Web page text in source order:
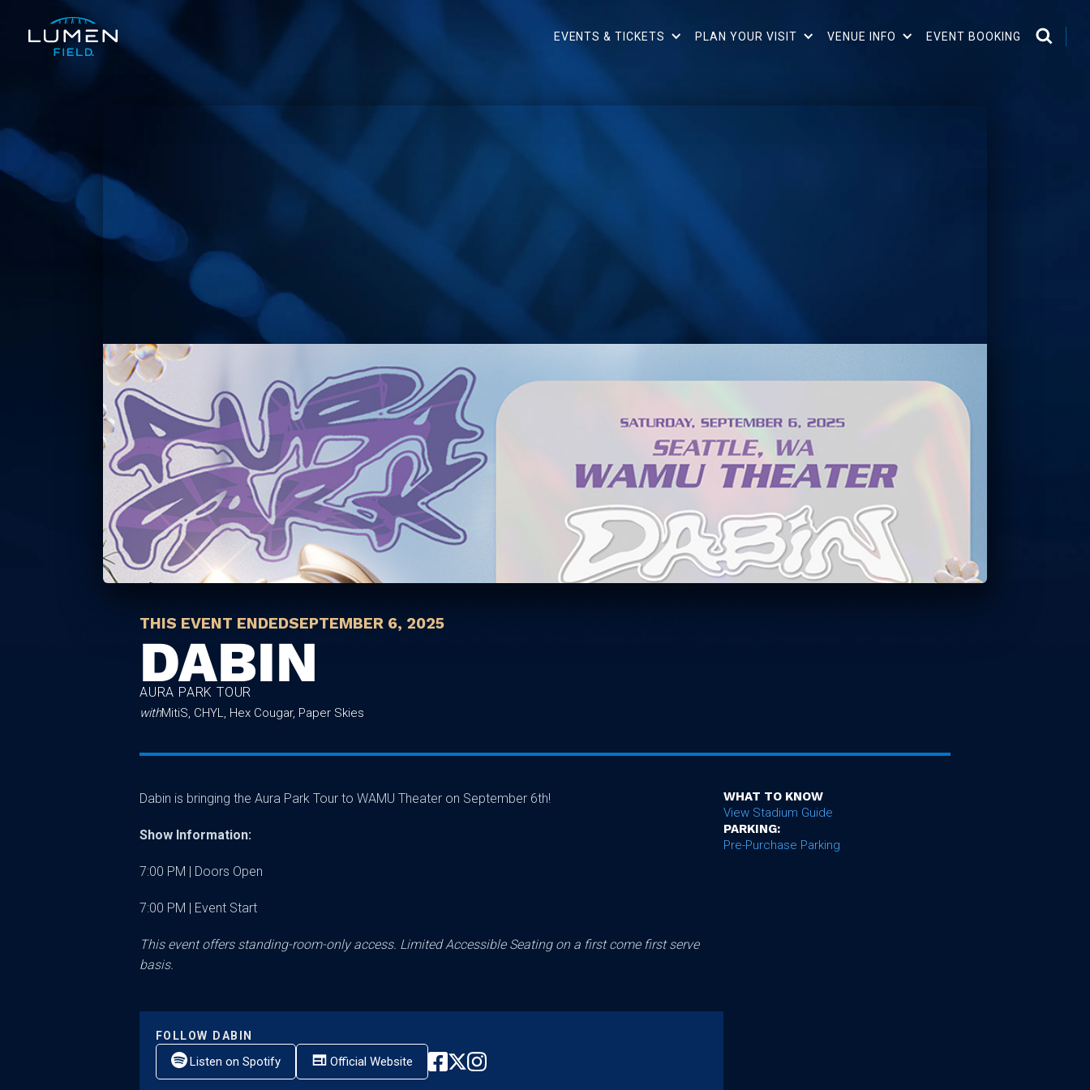
EVENTS & TICKETS PLAN YOUR VISIT VENUE INFO EVENT BOOKING
THIS EVENT ENDEDSEPTEMBER 6, 2025
DABIN
AURA PARK TOUR
withMitiS, CHYL, Hex Cougar, Paper Skies
Dabin is bringing the Aura Park Tour to WAMU Theater on September 6th!
Show Information:
7:00 PM | Doors Open
7:00 PM | Event Start
This event offers standing-room-only access. Limited Accessible Seating on a first come first serve
basis.
FOLLOW DABIN
Listen on Spotify Official Website
WHAT TO KNOW
View Stadium Guide
PARKING:
Pre-Purchase Parking